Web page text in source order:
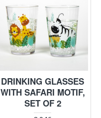
DRINKING GLASSES
WITH SAFARI MOTIF,
SET OF 2